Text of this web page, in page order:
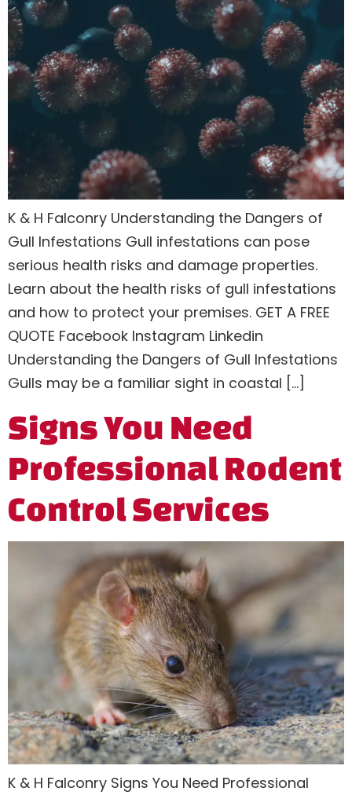
K & H Falconry Understanding the Dangers of
Gull Infestations Gull infestations can pose
serious health risks and damage properties.
Learn about the health risks of gull infestations
and how to protect your premises. GET A FREE
QUOTE Facebook Instagram Linkedin
Understanding the Dangers of Gull Infestations
Gulls may be a familiar sight in coastal […]
Signs You Need
Professional Rodent
Control Services
K & H Falconry Signs You Need Professional